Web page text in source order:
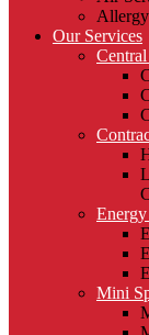
Our Services
Mini